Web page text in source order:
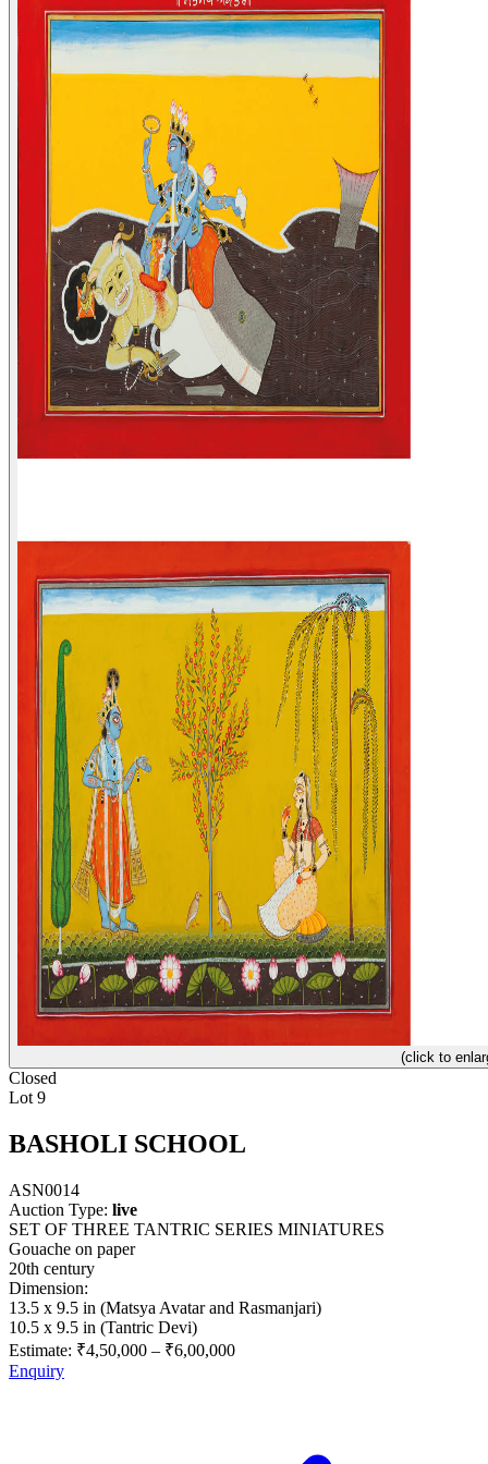
(click to
Closed
Lot 9
BASHOLI SCHOOL
ASN0014
Auction Type: live
SET OF THREE TANTRIC SERIES MINIATURES
Gouache on paper
20th century
Dimension:
13.5 x 9.5 in (Matsya Avatar and Rasmanjari)
10.5 x 9.5 in (Tantric Devi)
Estimate: ₹4,50,000 – ₹6,00,000
Enquiry